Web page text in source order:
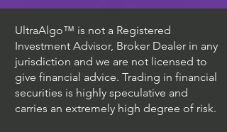
UltraAlgo™ is not a Registered
Investment Advisor, Broker Dealer in any
jurisdiction and we are not licensed to
give financial advice. Trading in financial
securities is highly speculative and
carries an extremely high degree of risk.